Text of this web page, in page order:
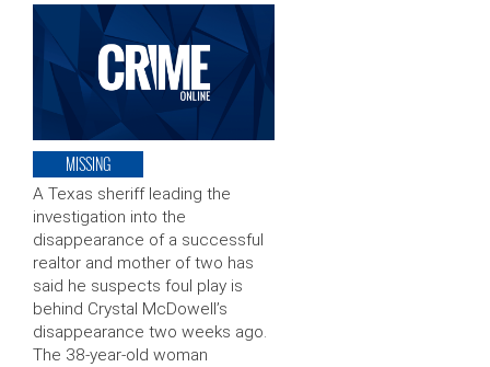
MISSING
A Texas sheriff leading the
investigation into the
disappearance of a successful
realtor and mother of two has
said he suspects foul play is
behind Crystal McDowell’s
disappearance two weeks ago.
The 38-year-old woman